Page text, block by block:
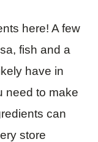
here! A few
fish and a
have in
need to make
can
store